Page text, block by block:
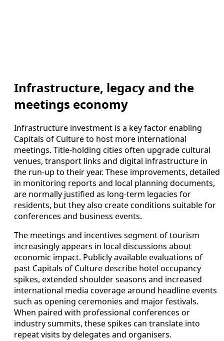
Infrastructure, legacy and the
meetings economy
Infrastructure investment is a key factor enabling
Capitals of Culture to host more international
meetings. Title-holding cities often upgrade cultural
venues, transport links and digital infrastructure in
the run-up to their year. These improvements, detailed
in monitoring reports and local planning documents,
are normally justified as long-term legacies for
residents, but they also create conditions suitable for
conferences and business events.
The meetings and incentives segment of tourism
increasingly appears in local discussions about
economic impact. Publicly available evaluations of
past Capitals of Culture describe hotel occupancy
spikes, extended shoulder seasons and increased
international media coverage around headline events
such as opening ceremonies and major festivals.
When paired with professional conferences or
industry summits, these spikes can translate into
repeat visits by delegates and organisers.